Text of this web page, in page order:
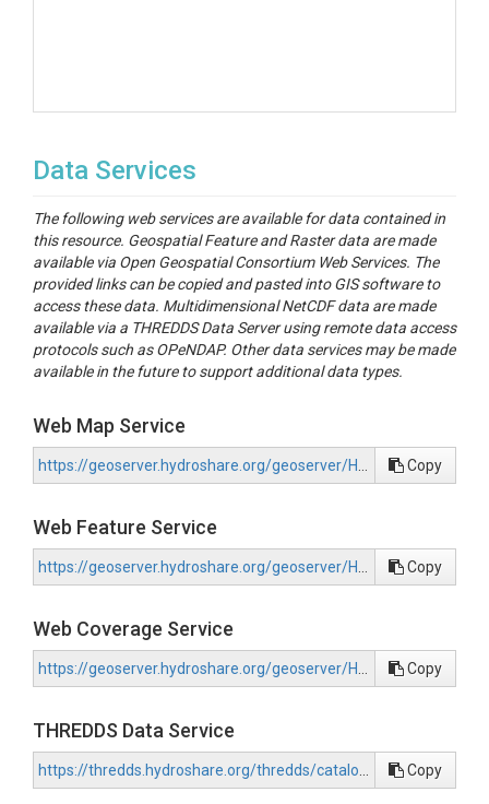
Data Services
The following web services are available for data contained in
this resource. Geospatial Feature and Raster data are made
available via Open Geospatial Consortium Web Services. The
provided links can be copied and pasted into GIS software to
access these data. Multidimensional NetCDF data are made
available via a THREDDS Data Server using remote data access
protocols such as OPeNDAP. Other data services may be made
available in the future to support additional data types.
Web Map Service
Copy
Web Feature Service
Copy
Web Coverage Service
Copy
THREDDS Data Service
Copy